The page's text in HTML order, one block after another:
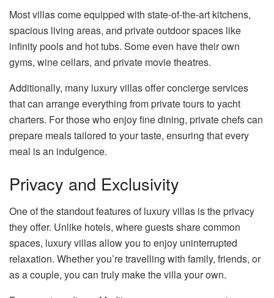
Most villas come equipped with state-of-the-art kitchens,
spacious living areas, and private outdoor spaces like
infinity pools and hot tubs. Some even have their own
gyms, wine cellars, and private movie theatres.
Additionally, many luxury villas offer concierge services
that can arrange everything from private tours to yacht
charters. For those who enjoy fine dining, private chefs can
prepare meals tailored to your taste, ensuring that every
meal is an indulgence.
Privacy and Exclusivity
One of the standout features of luxury villas is the privacy
they offer. Unlike hotels, where guests share common
spaces, luxury villas allow you to enjoy uninterrupted
relaxation. Whether you’re travelling with family, friends, or
as a couple, you can truly make the villa your own.